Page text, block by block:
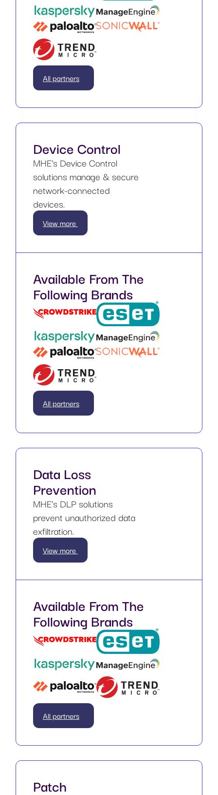
All partners
Device Control
MHE’s Device Control
solutions manage & secure
network-connected
devices.
View more
Available From The
Following Brands
All partners
Data Loss
Prevention
MHE’s DLP solutions
prevent unauthorized data
exfiltration.
View more
Available From The
Following Brands
All partners
Patch